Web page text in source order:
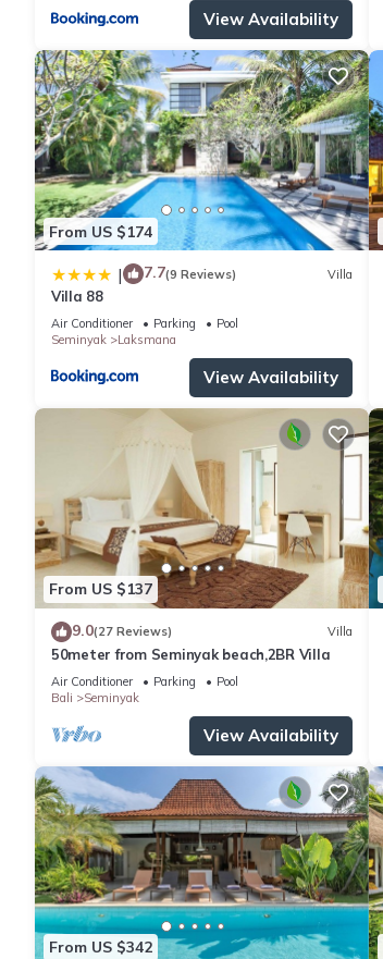
View Availability
From US $174
| 7.7(9 Reviews) Villa
Villa 88
Air Conditioner Parking
Pool
Seminyak
Laksmana
View Availability
From US $137
9.0(27 Reviews) Villa
50meter from Seminyak beach,2BR Villa
Air Conditioner Parking
Pool
Bali
Seminyak
View Availability
From US $342